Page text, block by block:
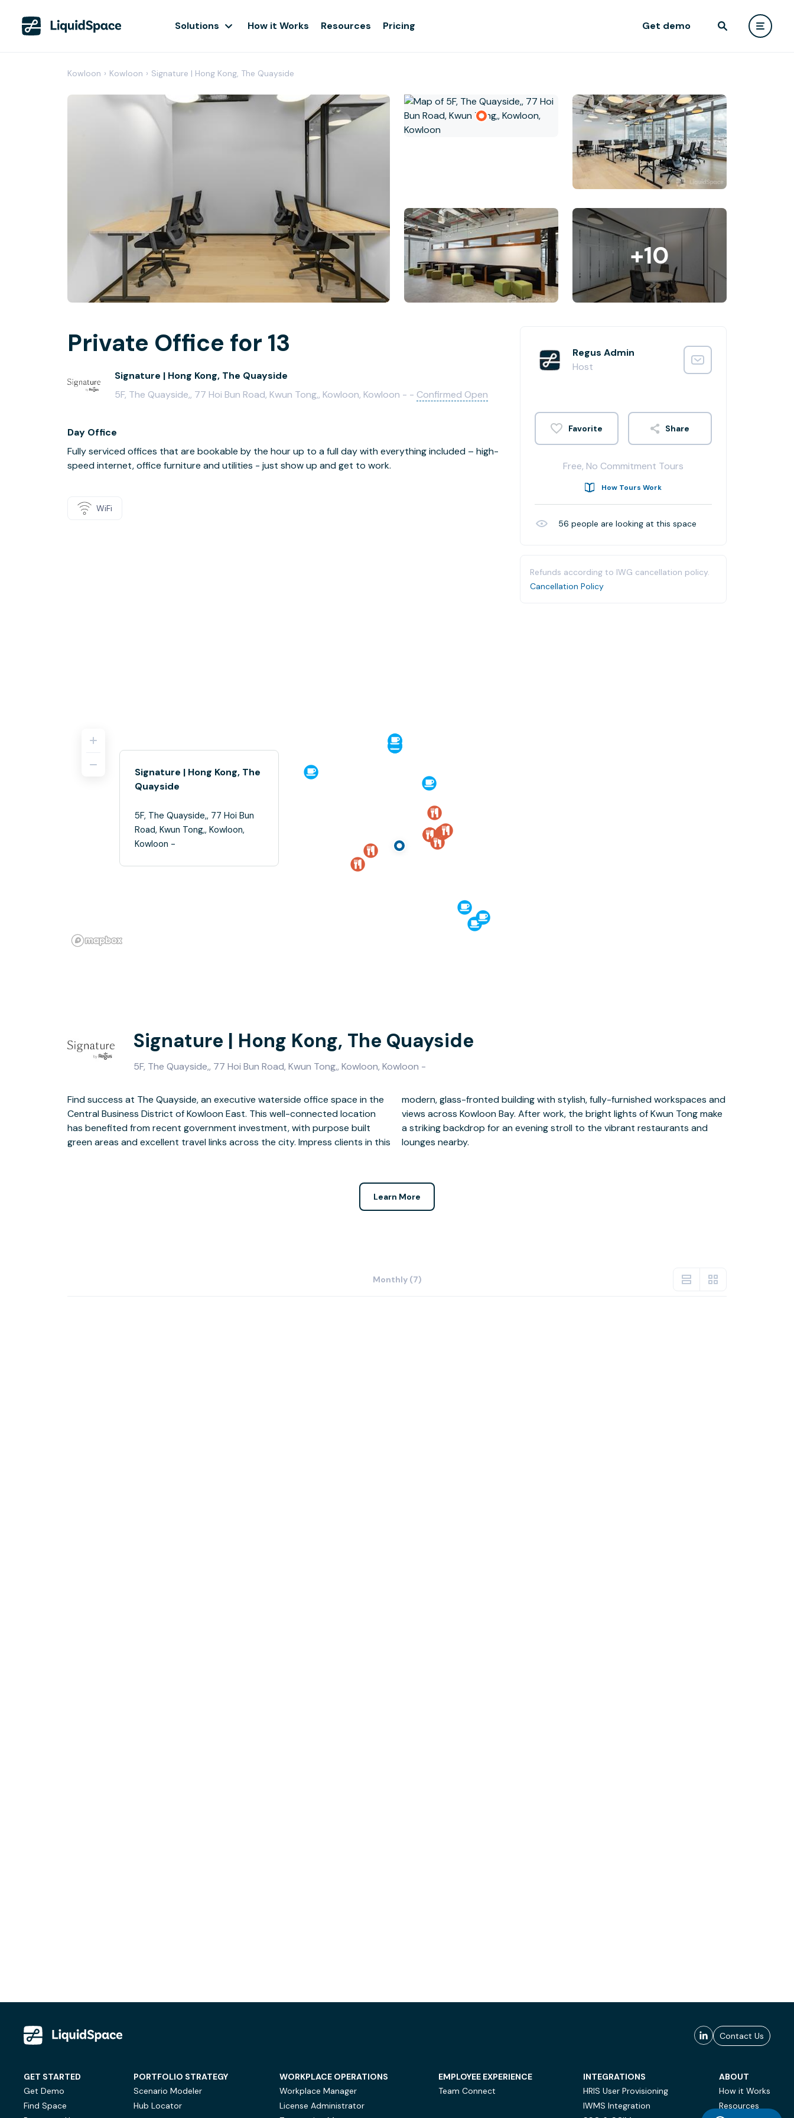
Solutions How it Works Resources Pricing Get demo
Kowloon › Kowloon › Signature | Hong Kong, The Quayside
+10
Private Office for 13
Signature | Hong Kong, The Quayside
5F, The Quayside,, 77 Hoi Bun Road, Kwun Tong,, Kowloon, Kowloon - - Confirmed Open
Day Office
Fully serviced offices that are bookable by the hour up to a full day with everything included – high-
speed internet, office furniture and utilities - just show up and get to work.
WiFi
Regus Admin
Host
Share
Free, No Commitment Tours
How Tours Work
56 people are looking at this space
Refunds according to IWG cancellation policy.
Cancellation Policy
Signature | Hong Kong, The
Quayside
5F, The Quayside,, 77 Hoi Bun
Road, Kwun Tong,, Kowloon,
Kowloon -
Signature | Hong Kong, The Quayside
5F, The Quayside,, 77 Hoi Bun Road, Kwun Tong,, Kowloon, Kowloon -
Find success at The Quayside, an executive waterside office space in the
Central Business District of Kowloon East. This well-connected location
has benefited from recent government investment, with purpose built
green areas and excellent travel links across the city. Impress clients in this
modern, glass-fronted building with stylish, fully-furnished workspaces and
views across Kowloon Bay. After work, the bright lights of Kwun Tong make
a striking backdrop for an evening stroll to the vibrant restaurants and
lounges nearby.
Learn More
Monthly (7)
Contact Us
GET STARTED
Get Demo
Find Space
PORTFOLIO STRATEGY
Scenario Modeler
Hub Locator
WORKPLACE OPERATIONS
Workplace Manager
License Administrator
EMPLOYEE EXPERIENCE
Team Connect
INTEGRATIONS
HRIS User Provisioning
IWMS Integration
ABOUT
How it Works
Resources